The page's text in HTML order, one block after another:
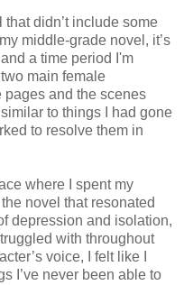
didn’t include some
middle-grade novel, it’s
a time period I'm
main female
pages and the scenes
to things I had gone
to resolve them in
where I spent my
novel that resonated
depression and isolation,
with throughout
voice, I felt like I
I’ve never been able to